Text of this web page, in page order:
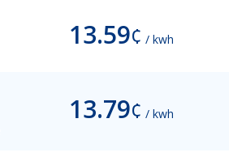
13.59¢ / kwh
13.79¢ / kwh